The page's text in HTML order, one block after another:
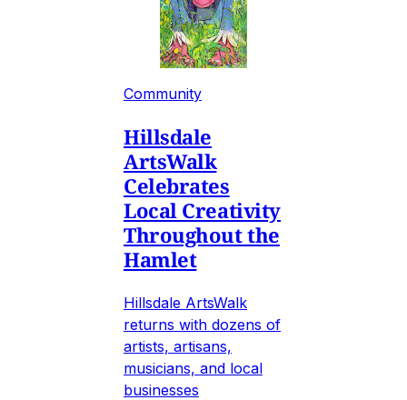
Community
Hillsdale
ArtsWalk
Celebrates
Local Creativity
Throughout the
Hamlet
Hillsdale ArtsWalk
returns with dozens of
artists, artisans,
musicians, and local
businesses